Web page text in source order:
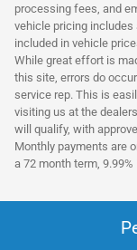
processing fees, and
vehicle pricing includes
included in vehicle
While great effort is
this site, errors do
service rep. This is
visiting us at the
will qualify, with
Monthly payments are
a 72 month term,